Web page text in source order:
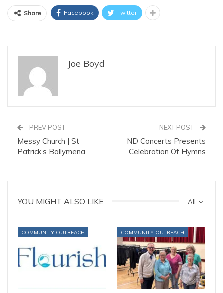
Share Facebook Twitter
Joe Boyd
PREV POST
Messy Church | St
Patrick’s Ballymena
NEXT POST
ND Concerts Presents
Celebration Of Hymns
All
YOU MIGHT ALSO LIKE
COMMUNITY OUTREACH COMMUNITY OUTREACH